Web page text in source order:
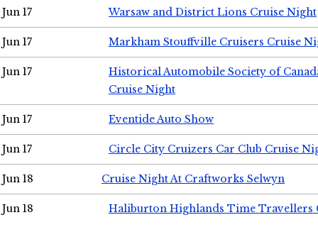
Jun 17 Warsaw and District Lions Cruise Night
Jun 17 Markham Stouffville Cruisers Cruise
Jun 17
Historical Automobile Society of
Cruise Night
Jun 17 Eventide Auto Show
Jun 17 Circle City Cruizers Car Club Cruise
Jun 18 Cruise Night At Craftworks Selwyn
Jun 18 Haliburton Highlands Time Travellers